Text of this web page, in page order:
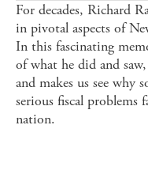
For decades, Richard
in pivotal aspects of
In this fascinating
of what he did and
and makes us see why
serious fiscal problems
nation.